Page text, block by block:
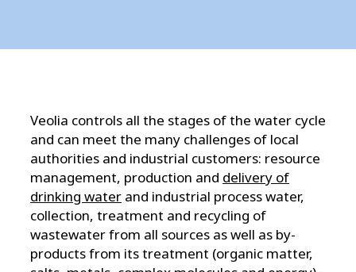
Veolia controls all the stages of the water cycle
and can meet the many challenges of local
authorities and industrial customers: resource
management, production and delivery of
drinking water and industrial process water,
collection, treatment and recycling of
wastewater from all sources as well as by-
products from its treatment (organic matter,